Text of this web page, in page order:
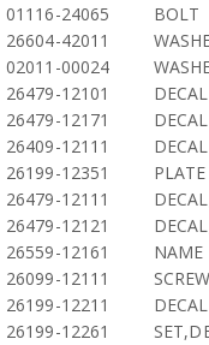
01116-24065
BOLT
26604-42011
02011-00024
26479-12101
DECAL
26479-12171
DECAL
26409-12111
DECAL
26199-12351
PLATE
26479-12111
26479-12121
26559-12161
NAME
26099-12111
SCREW
26199-12211
DECAL
26199-12261